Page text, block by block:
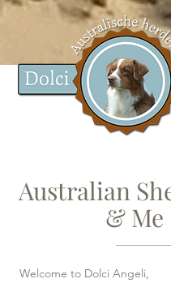
Australian
& Me
Welcome to Dolci Angeli,